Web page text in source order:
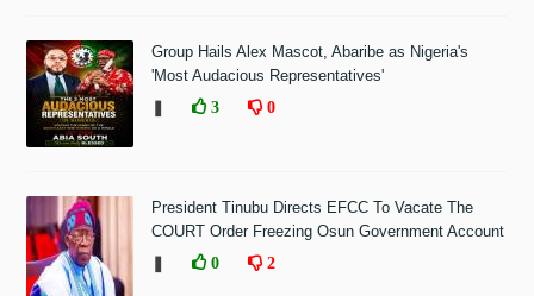
Group Hails Alex Mascot, Abaribe as Nigeria's
'Most Audacious Representatives'
3 0
President Tinubu Directs EFCC To Vacate The
COURT Order Freezing Osun Government Account
0 2